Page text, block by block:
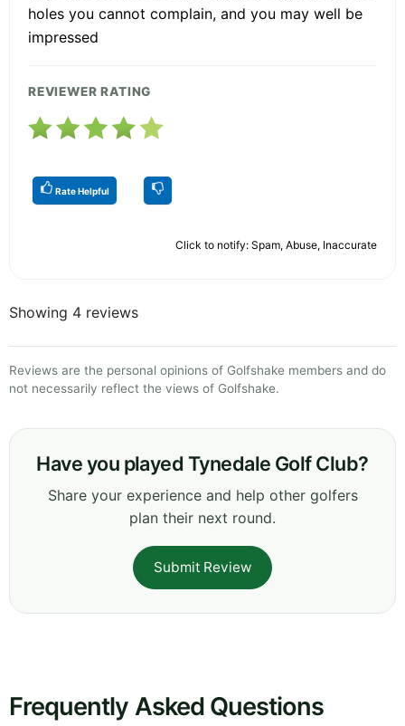
holes you cannot complain, and you may well be
impressed
REVIEWER RATING
Rate Helpful
Click to notify: Spam, Abuse, Inaccurate
Showing 4 reviews
Reviews are the personal opinions of Golfshake members and do
not necessarily reflect the views of Golfshake.
Have you played Tynedale Golf Club?
Share your experience and help other golfers
plan their next round.
Submit Review
Frequently Asked Questions